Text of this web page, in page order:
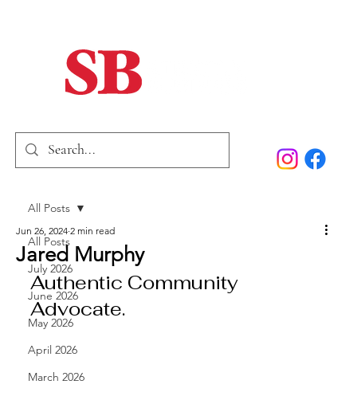
Home
SB Marketing
All Posts
July 2026
June 2026
May 2026
April 2026
March 2026
All Posts
Jared Murphy
Jun 26, 2024 2 min read
Authentic Community
Advocate.